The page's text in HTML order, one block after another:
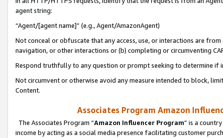
agent string:
“Agent/[agent name]” (e.g., Agent/AmazonAgent)
Not conceal or obfuscate that any access, use, or interactions are
navigation, or other interactions or (b) completing or circumventing
Respond truthfully to any question or prompt seeking to determine if
Not circumvent or otherwise avoid any measure intended to block,
Content.
Associates Program Amazon
The Associates Program “Amazon Influencer Program” is a
income by acting as a social media presence facilitating customer